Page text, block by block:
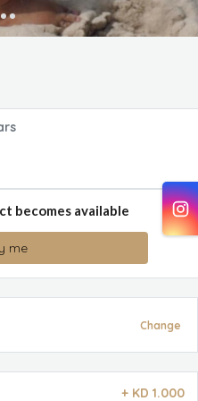
becomes available
me
Change
+ KD 1.000